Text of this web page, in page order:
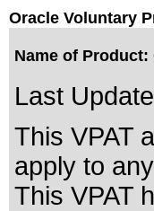
Oracle Voluntary
Name of Product:
Last
This VPAT
apply to
This VPAT